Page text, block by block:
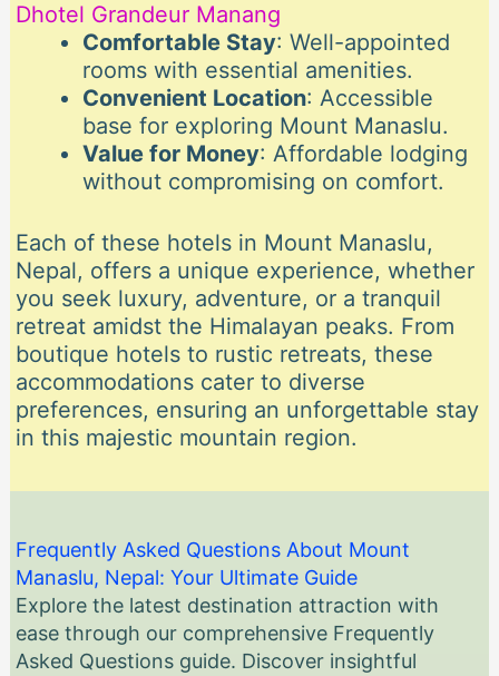
Dhotel Grandeur Manang
Comfortable Stay: Well-appointed
rooms with essential amenities.
Convenient Location: Accessible
base for exploring Mount Manaslu.
Value for Money: Affordable lodging
without compromising on comfort.
Each of these hotels in Mount Manaslu,
Nepal, offers a unique experience, whether
you seek luxury, adventure, or a tranquil
retreat amidst the Himalayan peaks. From
boutique hotels to rustic retreats, these
accommodations cater to diverse
preferences, ensuring an unforgettable stay
in this majestic mountain region.
Frequently Asked Questions About Mount
Manaslu, Nepal: Your Ultimate Guide
Explore the latest destination attraction with
ease through our comprehensive Frequently
Asked Questions guide. Discover insightful